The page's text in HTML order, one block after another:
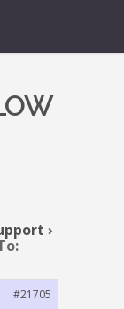
›
#21705